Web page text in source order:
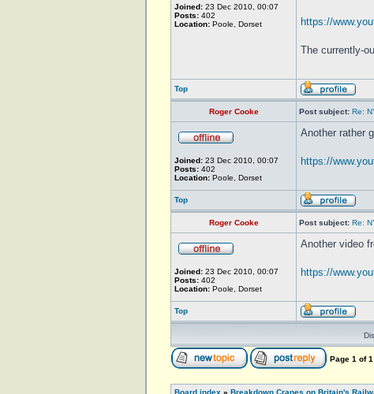
Joined: 23 Dec 2010, 00:07
Posts: 402
Location: Poole, Dorset https://
The currently-
Top
Roger Cooke Post subject: Re:
Joined: 23 Dec 2010, 00:07
Posts: 402
Location: Poole, Dorset
Another rather
https://
Top
Roger Cooke Post subject: Re:
Joined: 23 Dec 2010, 00:07
Posts: 402
Location: Poole, Dorset
Another video
https://
Top
Page 1 of1
Board index » Breakdown Cranes on Britain's